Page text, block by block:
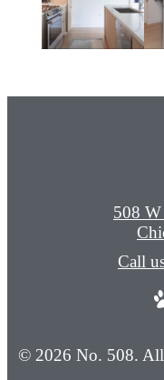
© 2026 No. 508. All
508
Call